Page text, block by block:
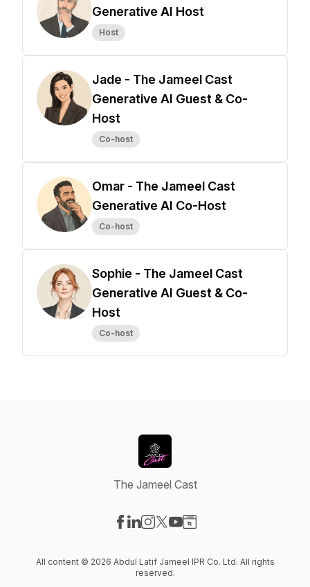
Generative AI Host
Host
Jade - The Jameel Cast
Generative AI Guest & Co-
Host
Co-host
Omar - The Jameel Cast
Generative AI Co-Host
Co-host
Sophie - The Jameel Cast
Generative AI Guest & Co-
Host
Co-host
The Jameel Cast
All content © 2026 Abdul Latif Jameel IPR Co. Ltd. All rights
reserved.